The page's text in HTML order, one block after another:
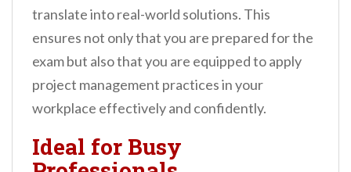
translate into real-world solutions. This
ensures not only that you are prepared for the
exam but also that you are equipped to apply
project management practices in your
workplace effectively and confidently.
Ideal for Busy